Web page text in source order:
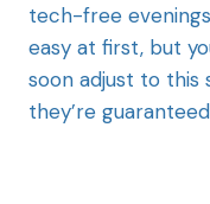
tech-free
easy at first, but
soon adjust to this
they’re